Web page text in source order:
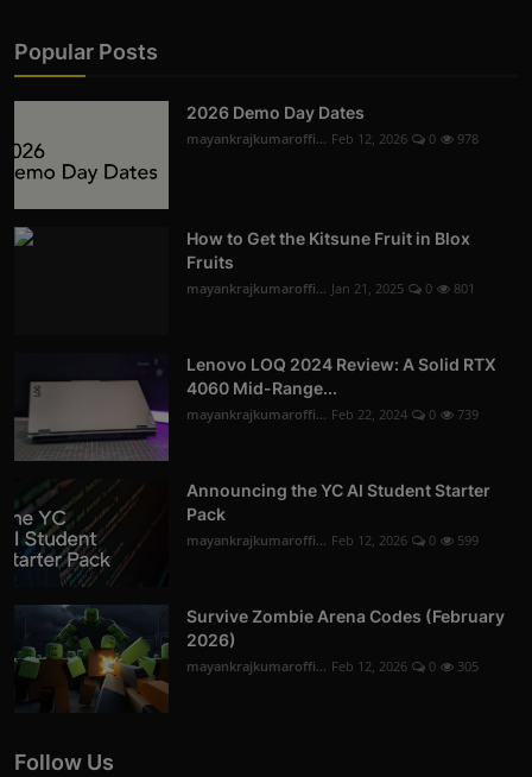
Popular Posts
2026 Demo Day Dates
mayankrajkumaroffi... Feb 12, 2026 0 978
How to Get the Kitsune Fruit in Blox
Fruits
mayankrajkumaroffi... Jan 21, 2025 0 801
Lenovo LOQ 2024 Review: A Solid RTX
4060 Mid-Range...
mayankrajkumaroffi... Feb 22, 2024 0 739
Announcing the YC AI Student Starter
Pack
mayankrajkumaroffi... Feb 12, 2026 0 599
Survive Zombie Arena Codes (February
2026)
mayankrajkumaroffi... Feb 12, 2026 0 305
Follow Us